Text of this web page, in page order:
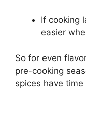
If cooking
easier
So for even
pre-cooking
spices have